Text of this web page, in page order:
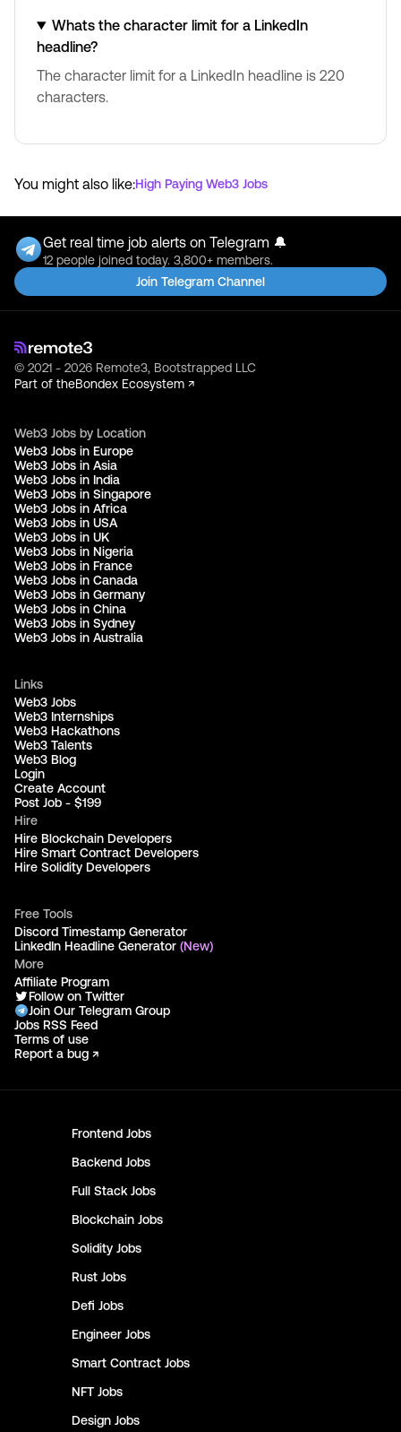
Whats the character limit for a LinkedIn
headline?
The character limit for a LinkedIn headline is 220
characters.
You might also like:High Paying Web3 Jobs
Get real time job alerts on Telegram 🔔
12 people joined today. 3,800+ members.
Join Telegram Channel
Frontend Jobs
Backend Jobs
Full Stack Jobs
Blockchain Jobs
Solidity Jobs
Rust Jobs
Defi Jobs
Engineer Jobs
Smart Contract Jobs
NFT Jobs
Design Jobs
© 2021 - 2026 Remote3, Bootstrapped LLC
Part of theBondex Ecosystem ↗
Web3 Jobs by Location
Web3 Jobs in Europe
Web3 Jobs in Asia
Web3 Jobs in India
Web3 Jobs in Singapore
Web3 Jobs in Africa
Web3 Jobs in USA
Web3 Jobs in UK
Web3 Jobs in Nigeria
Web3 Jobs in France
Web3 Jobs in Canada
Web3 Jobs in Germany
Web3 Jobs in China
Web3 Jobs in Sydney
Web3 Jobs in Australia
Links
Web3 Jobs
Web3 Internships
Web3 Hackathons
Web3 Talents
Web3 Blog
Login
Create Account
Post Job - $199
Hire
Hire Blockchain Developers
Hire Smart Contract Developers
Hire Solidity Developers
Free Tools
Discord Timestamp Generator
LinkedIn Headline Generator (New)
More
Affiliate Program
Follow on Twitter
Join Our Telegram Group
Jobs RSS Feed
Terms of use
Report a bug ↗